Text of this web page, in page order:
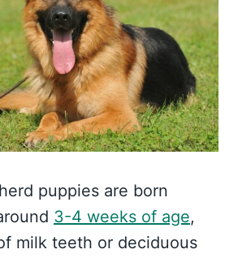
puppies are born
3-4 weeks of age,
milk teeth or deciduous